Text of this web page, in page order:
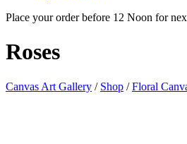
Place your order before 12 Noon for
Roses
Canvas Art Gallery / Shop / Floral